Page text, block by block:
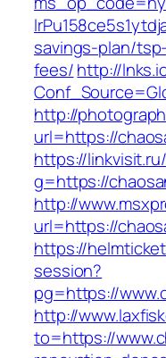
savings-plan/
fees/http://
http://
url=https://
https://
g=https://
http://
url=https://
https://
session?
pg=https://
http://
to=https://